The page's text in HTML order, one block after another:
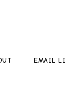
EMAIL